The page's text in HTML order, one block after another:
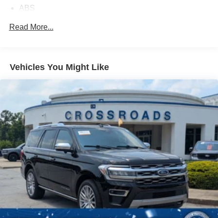
ABS
Aluminum Wheels
Tires - Rear All-Season
Temporary Spare Tire
Heated Mirrors
Power Mirror(s)
Rear Defrost
Intermittent Wipers
Variable Speed Intermittent Wipers
Privacy Glass
Rear Spoiler
Remote Trunk Release
Read More...
Vehicles You Might Like